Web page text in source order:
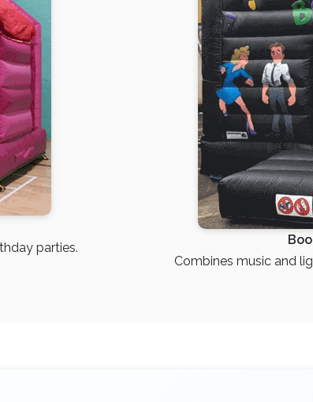
parties.
Combines music and